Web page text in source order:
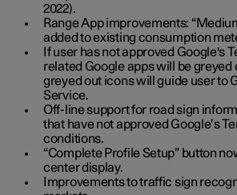
2022).
Range App improvements:
added to existing consumption
If user has not approved Google's
related Google apps will be greyed
greyed out icons will guide user to
Service.
Off-line support for road sign
that have not approved Google’s
conditions.
“Complete Profile Setup” button
center display.
Improvements to traffic sign